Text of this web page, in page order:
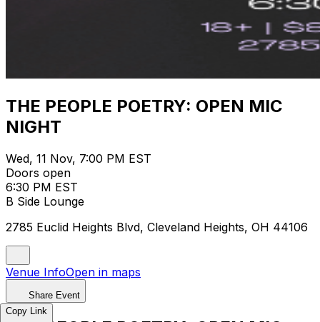
THE PEOPLE POETRY: OPEN MIC
NIGHT
Wed, 11 Nov, 7:00 PM EST
Doors open
6:30 PM EST
B Side Lounge
2785 Euclid Heights Blvd, Cleveland Heights, OH 44106
Venue InfoOpen in maps
Share Event
Copy Link